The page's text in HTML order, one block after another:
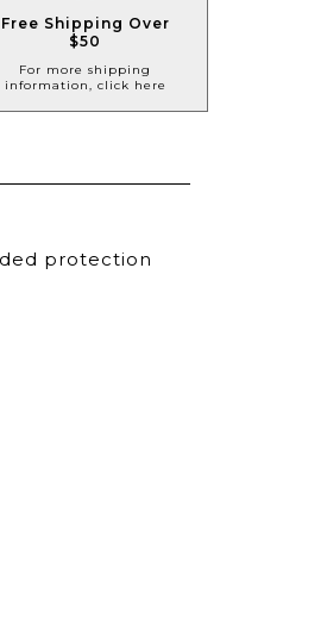
Free Shipping Over
$50
For more shipping
information, click here
protection